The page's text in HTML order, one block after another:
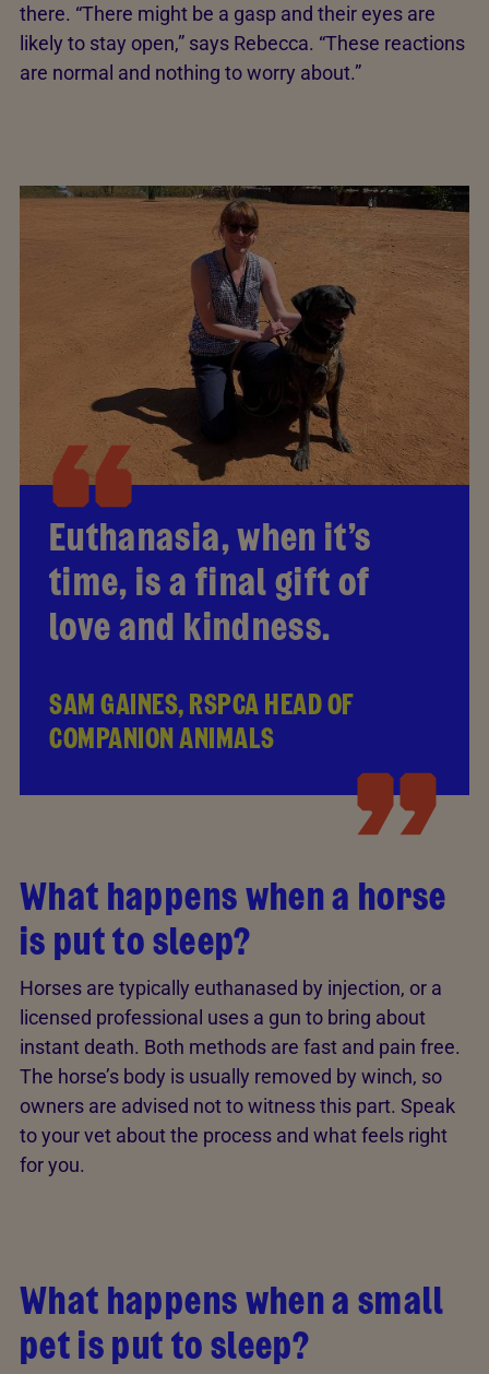
there. “There might be a gasp and their eyes are
likely to stay open,” says Rebecca. “These reactions
are normal and nothing to worry about.”
Euthanasia, when it’s
time, is a final gift of
love and kindness.
SAM GAINES, RSPCA HEAD OF
COMPANION ANIMALS
What happens when a horse
is put to sleep?
Horses are typically euthanased by injection, or a
licensed professional uses a gun to bring about
instant death. Both methods are fast and pain free.
The horse’s body is usually removed by winch, so
owners are advised not to witness this part. Speak
to your vet about the process and what feels right
for you.
What happens when a small
pet is put to sleep?